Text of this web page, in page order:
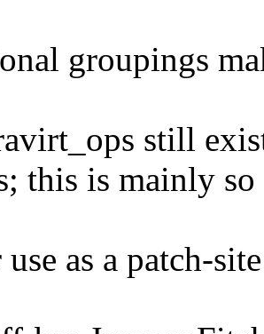
groupings
still
this is mainly
as a patch-